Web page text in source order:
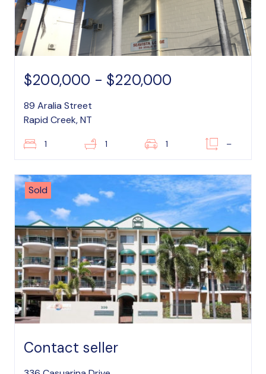
$200,000 - $220,000
89 Aralia Street
Rapid Creek, NT
1 1 1 –
Sold
Contact seller